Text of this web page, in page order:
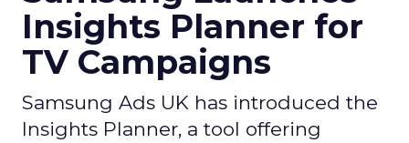
Insights Planner for
TV Campaigns
Samsung Ads UK has introduced the
Insights Planner, a tool offering